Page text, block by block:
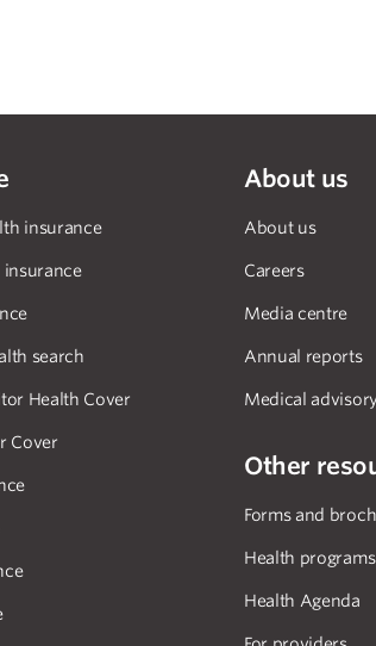
insurance
insurance
search
Health Cover
Cover
About us
About us
Careers
Media centre
Annual reports
Medical
Other
Forms and
Health programs
Health Agenda